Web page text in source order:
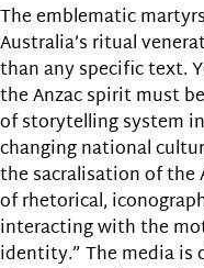
The emblematic
Australia’s ritual
than any specific text.
the Anzac spirit must
of storytelling system
changing national
the sacralisation of the
of rhetorical,
interacting with the
identity.” The media is